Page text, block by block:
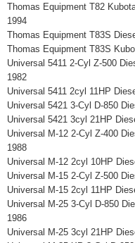
Thomas Equipment T82
1994
Thomas Equipment T83S
Thomas Equipment T83S
Universal 5411 2-Cyl Z-500
1982
Universal 5411 2cyl 11HP
Universal 5421 3-Cyl D-850
Universal 5421 3cyl 21HP
Universal M-12 2-Cyl Z-400
1988
Universal M-12 2cyl 10HP
Universal M-15 2-Cyl Z-500
Universal M-15 2cyl 11HP
Universal M-25 3-Cyl D-850
1986
Universal M-25 3cyl 21HP